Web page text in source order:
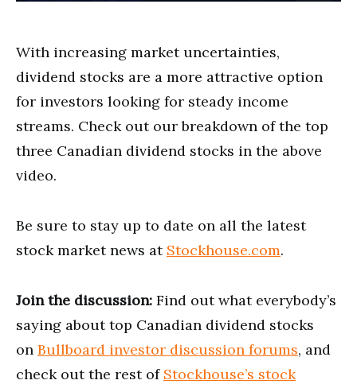
minutes,
37
seconds
With increasing market uncertainties,
dividend stocks are a more attractive option
for investors looking for steady income
streams. Check out our breakdown of the top
three Canadian dividend stocks in the above
video.
Be sure to stay up to date on all the latest
stock market news at Stockhouse.com.
Join the discussion: Find out what everybody’s
saying about top Canadian dividend stocks
on Bullboard investor discussion forums, and
check out the rest of Stockhouse’s stock